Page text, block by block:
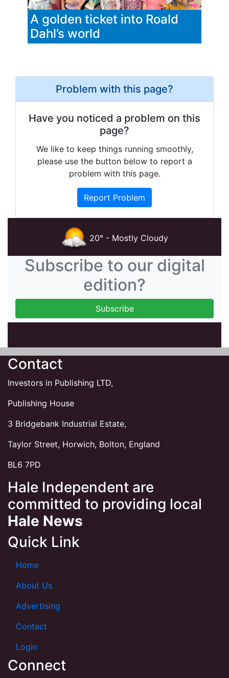
A golden ticket into Roald
Dahl’s world
Problem with this page?
Have you noticed a problem on this
page?
We like to keep things running smoothly,
please use the button below to report a
problem with this page.
Report Problem
20° - Mostly Cloudy
Subscribe to our digital
edition?
Contact
Investors in Publishing LTD,
Publishing House
3 Bridgebank Industrial Estate,
Taylor Street, Horwich, Bolton, England
BL6 7PD
Hale Independent are
committed to providing local
Hale News
Quick Link
Home
About Us
Advertising
Contact
Login
Connect